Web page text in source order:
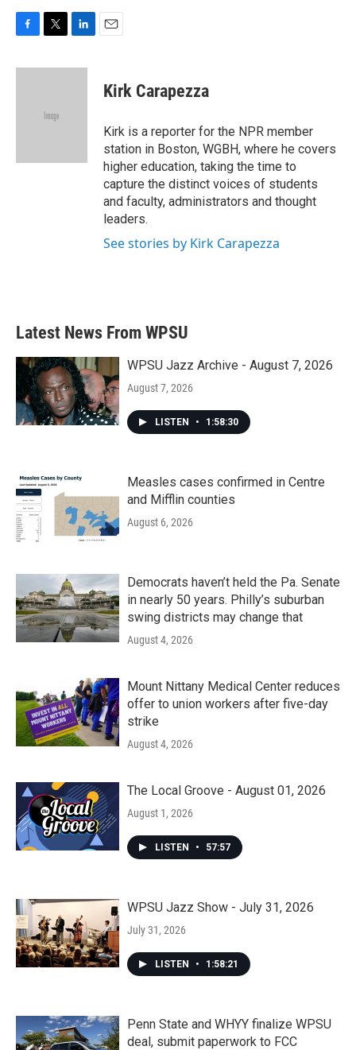
c
i
e
n
Kirk Carapezza
Kirk is a reporter for the NPR member
station in Boston, WGBH, where he covers
higher education, taking the time to
capture the distinct voices of students
and faculty, administrators and thought
leaders.
See stories by Kirk Carapezza
Latest News From WPSU
WPSU Jazz Archive - August 7, 2026
August 7, 2026
LISTEN • 1:58:30
Measles cases confirmed in Centre
and Mifflin counties
August 6, 2026
Democrats haven’t held the Pa. Senate
in nearly 50 years. Philly’s suburban
swing districts may change that
August 4, 2026
Mount Nittany Medical Center reduces
offer to union workers after five-day
strike
August 4, 2026
The Local Groove - August 01, 2026
August 1, 2026
LISTEN • 57:57
WPSU Jazz Show - July 31, 2026
July 31, 2026
LISTEN • 1:58:21
Penn State and WHYY finalize WPSU
deal, submit paperwork to FCC